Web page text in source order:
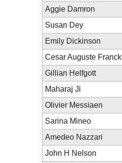
Aggie Damron
Susan Dey
Emily Dickinson
Cesar Auguste Franck
Gillian Helfgott
Maharaj Ji
Olivier Messiaen
Sarina Mineo
Amedeo Nazzari
John H Nelson